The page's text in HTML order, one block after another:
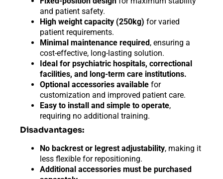
and patient safety.
High weight capacity (250kg) for varied
patient requirements.
Minimal maintenance required, ensuring a
cost-effective, long-lasting solution.
Ideal for psychiatric hospitals, correctional
facilities, and long-term care institutions.
Optional accessories available for
customization and improved patient care.
Easy to install and simple to operate,
requiring no additional training.
Disadvantages:
No backrest or legrest adjustability, making it
less flexible for repositioning.
Additional accessories must be purchased